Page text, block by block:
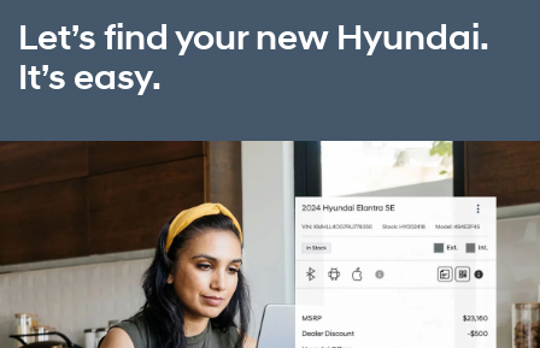
Let’s find your new Hyundai.
It’s easy.